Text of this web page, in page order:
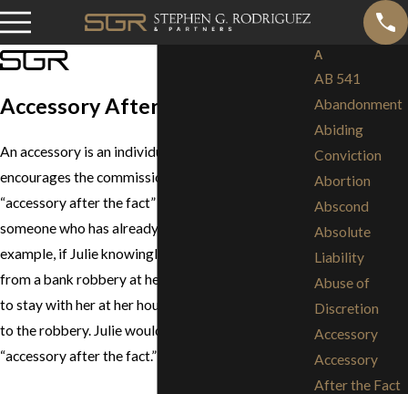
Accessory After the Fact
An accessory is an individual who assists in or
encourages the commission of a crime. An
“accessory after the fact” is a person who assists
someone who has already committed a crime. For
example, if Julie knowingly lets Frank store money
from a bank robbery at her house or allows Frank
to stay with her at her house, Julie is an accessory
to the robbery. Julie would also be referred to as an
“accessory after the fact.”
A
AB 541
Abandonment
Abiding
Conviction
Abortion
Abscond
Absolute
Liability
Abuse of
Discretion
Accessory
Accessory
After the Fact